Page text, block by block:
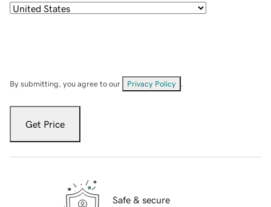
By submitting, you agree to our Privacy Policy
Get Price
Safe & secure